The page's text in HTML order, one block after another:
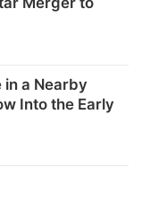
in a Nearby
Into the Early